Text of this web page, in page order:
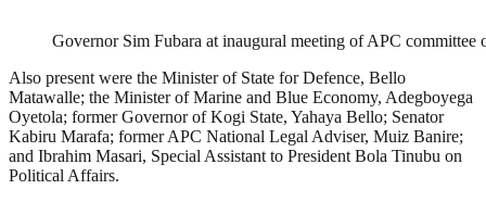
Governor Sim Fubara at inaugural meeting of APC committee
Also present were the Minister of State for Defence, Bello
Matawalle; the Minister of Marine and Blue Economy, Adegboyega
Oyetola; former Governor of Kogi State, Yahaya Bello; Senator
Kabiru Marafa; former APC National Legal Adviser, Muiz Banire;
and Ibrahim Masari, Special Assistant to President Bola Tinubu on
Political Affairs.